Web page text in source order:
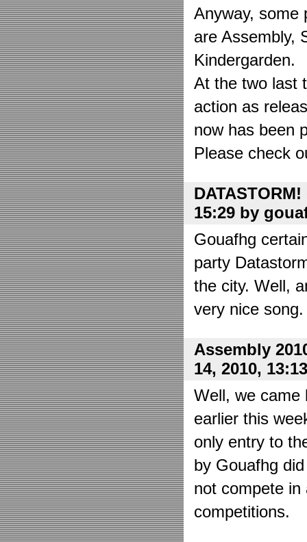
Anyway, some
are Assembly,
Kindergarden.
At the two last
action as
now has been
Please check
15:29 by
Gouafhg
party
the city. Well,
very nice
Assembly
14, 2010,
Well, we came
earlier this
only entry to
by Gouafhg
not compete in
competitions.